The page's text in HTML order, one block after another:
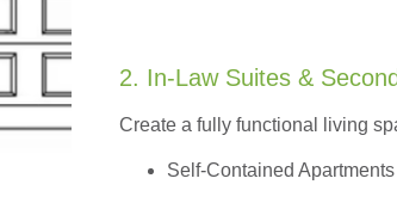
2. In-Law Suites &
Create a fully functional living
Self-Contained Apartments